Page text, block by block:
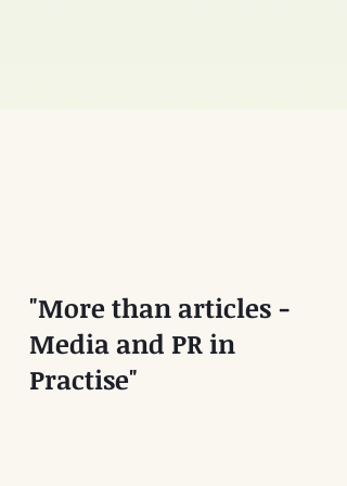
"More than articles -
Media and PR in
Practise"